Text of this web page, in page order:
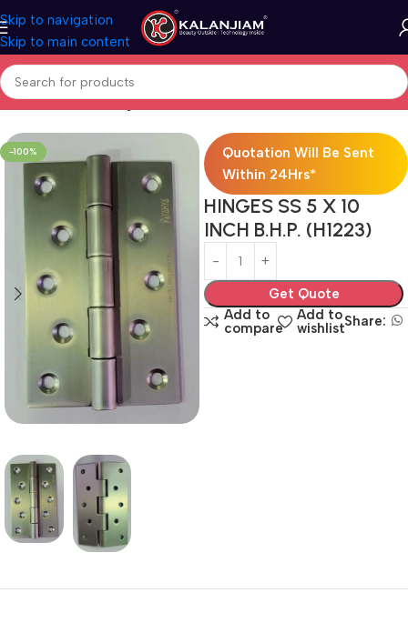
Skip to navigation
Skip to main content
Home SS-Butt-Hinges
-100%
Quotation Will Be Sent
Within 24Hrs*
HINGES SS 5 X 10
INCH B.H.P. (H1223)
Get Quote
Add to
compare
Add to
wishlistShare: